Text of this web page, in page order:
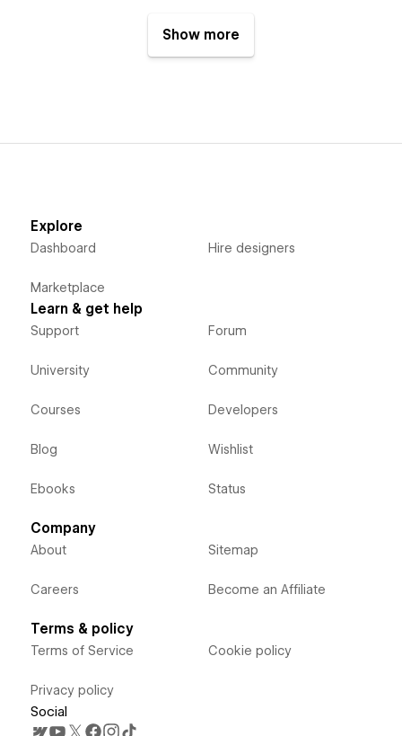
Show more
Explore
Dashboard
Marketplace
Hire designers
Learn & get help
Support
University
Courses
Blog
Ebooks
Forum
Community
Developers
Wishlist
Status
Company
About
Careers
Sitemap
Become an Affiliate
Terms & policy
Terms of Service
Privacy policy
Cookie policy
Social